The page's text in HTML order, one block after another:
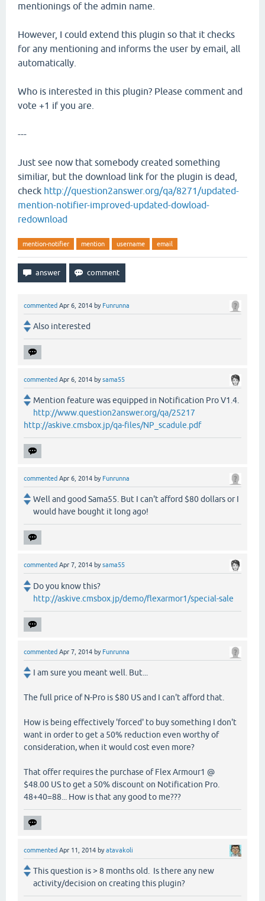
mentionings of the admin name.
However, I could extend this plugin so that it checks
for any mentioning and informs the user by email, all
automatically.
Who is interested in this plugin? Please comment and
vote +1 if you are.
---
Just see now that somebody created something
similiar, but the download link for the plugin is dead,
check http://question2answer.org/qa/8271/updated-
mention-notifier-improved-updated-dowload-
redownload
mention-notifier mention username email
commented Apr 6, 2014 by Funrunna
Also interested
commented Apr 6, 2014 bysama55
Mention feature was equipped in Notification Pro V1.4.
http://www.question2answer.org/qa/25217
http://askive.cmsbox.jp/qa-files/NP_scadule.pdf
commented Apr 6, 2014 by Funrunna
Well and good Sama55. But I can't afford $80 dollars or I
would have bought it long ago!
commented Apr 7, 2014 bysama55
Do you know this?
http://askive.cmsbox.jp/demo/flexarmor1/special-sale
commented Apr 7, 2014 by Funrunna
I am sure you meant well. But...
The full price of N-Pro is $80 US and I can't afford that.
How is being effectively 'forced' to buy something I don't
want in order to get a 50% reduction even worthy of
consideration, when it would cost even more?
That offer requires the purchase of Flex Armour1 @
$48.00 US to get a 50% discount on Notification Pro.
48+40=88... How is that any good to me???
commented Apr 11, 2014 byatavakoli
This question is > 8 months old. Is there any new
activity/decision on creating this plugin?